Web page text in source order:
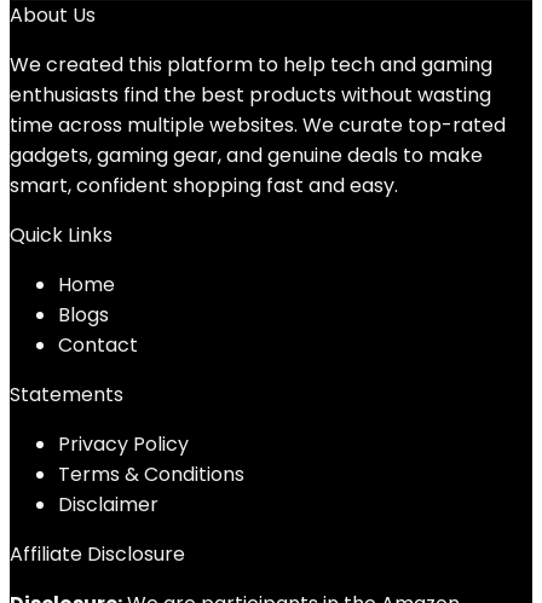
About Us
We created this platform to help tech and gaming
enthusiasts find the best products without wasting
time across multiple websites. We curate top-rated
gadgets, gaming gear, and genuine deals to make
smart, confident shopping fast and easy.
Quick Links
Home
Blogs
Contact
Statements
Privacy Policy
Terms & Conditions
Disclaimer
Affiliate Disclosure